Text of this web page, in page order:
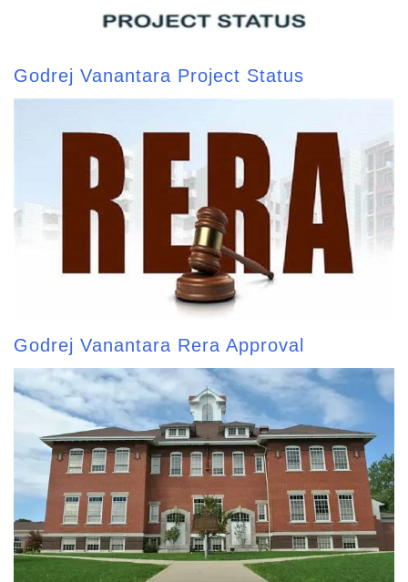
Godrej Vanantara Project Status
Godrej Vanantara Rera Approval